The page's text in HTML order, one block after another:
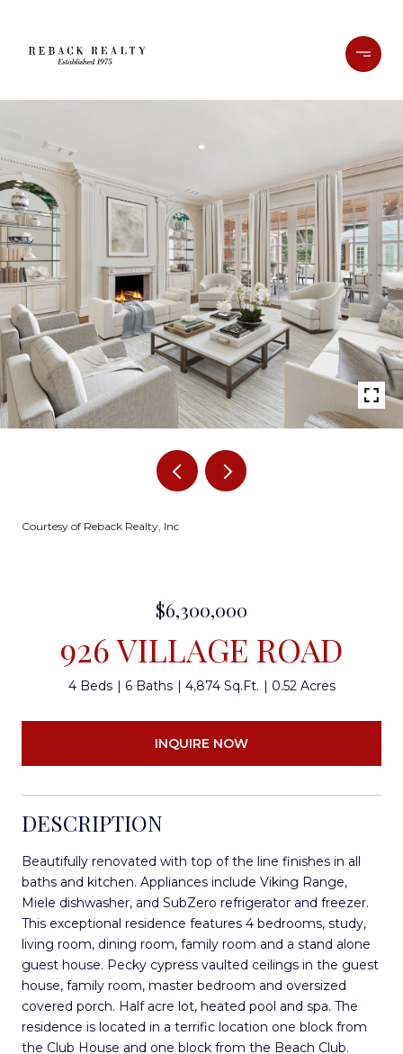
Courtesy of Reback Realty, Inc
$6,300,000
926 VILLAGE ROAD
4 Beds 6 Baths 4,874 Sq.Ft. 0.52 Acres
INQUIRE NOW
DESCRIPTION
Beautifully renovated with top of the line finishes in all
baths and kitchen. Appliances include Viking Range,
Miele dishwasher, and SubZero refrigerator and freezer.
This exceptional residence features 4 bedrooms, study,
living room, dining room, family room and a stand alone
guest house. Pecky cypress vaulted ceilings in the guest
house, family room, master bedroom and oversized
covered porch. Half acre lot, heated pool and spa. The
residence is located in a terrific location one block from
the Club House and one block from the Beach Club.